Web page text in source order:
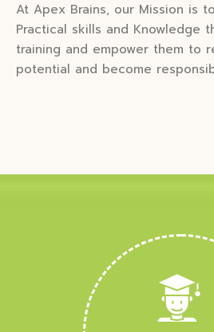
At Apex Brains, our Mission is
Practical skills and Knowledge
training and empower them to
potential and become